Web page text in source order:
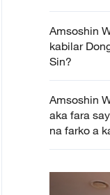
Amsoshin
kabilar
Sin?
Amsoshin
aka fara
na farko a